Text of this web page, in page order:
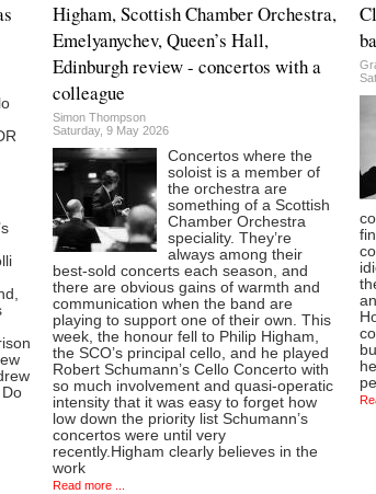
Higham, Scottish Chamber Orchestra,
Emelyanychev, Queen’s Hall,
Edinburgh review - concertos with a
colleague
Simon Thompson
Saturday, 9 May 2026
Concertos where the
soloist is a member of
the orchestra are
something of a Scottish
Chamber Orchestra
speciality. They’re
always among their
best-sold concerts each season, and
there are obvious gains of warmth and
communication when the band are
playing to support one of their own. This
week, the honour fell to Philip Higham,
the SCO’s principal cello, and he played
Robert Schumann’s Cello Concerto with
so much involvement and quasi-operatic
intensity that it was easy to forget how
low down the priority list Schumann’s
concertos were until very
recently.Higham clearly believes in the
work
Read more ...